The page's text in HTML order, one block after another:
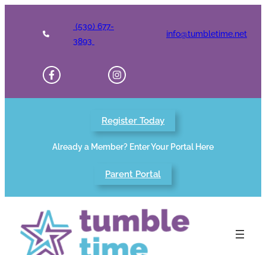
(530) 677-
3893
info@tumbletime.net
Register Today
Already a Member? Enter Your Portal Here
Parent Portal